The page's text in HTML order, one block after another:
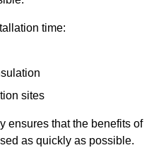
time:
sites
ensures that the benefits of
as quickly as possible.